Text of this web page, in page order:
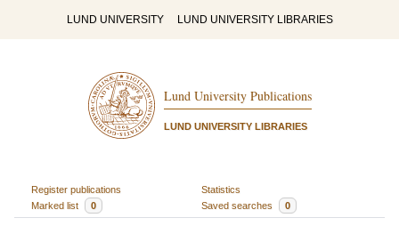
LUND UNIVERSITY LUND UNIVERSITY LIBRARIES
Lund University Publications
LUND UNIVERSITY LIBRARIES
Register publications
Statistics
Marked list
0 Saved searches 0